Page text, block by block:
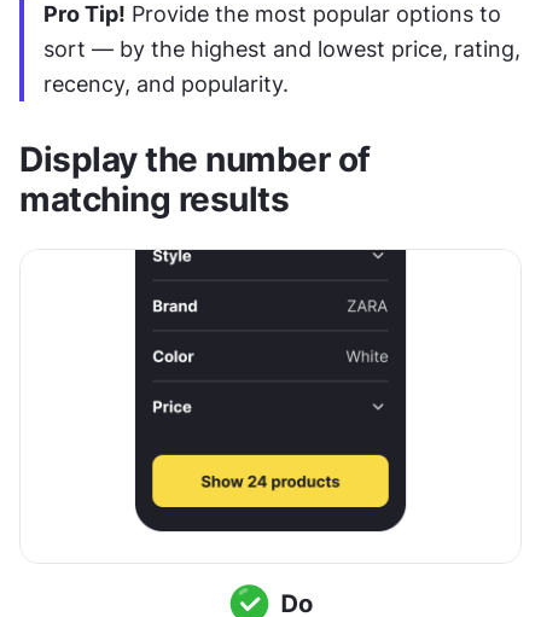
Pro Tip! Provide the most popular options to
sort — by the highest and lowest price, rating,
recency, and popularity.
Display the number of
matching results